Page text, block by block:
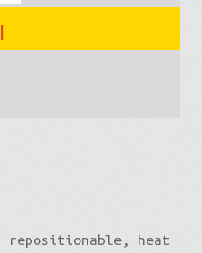
repositionable, heat